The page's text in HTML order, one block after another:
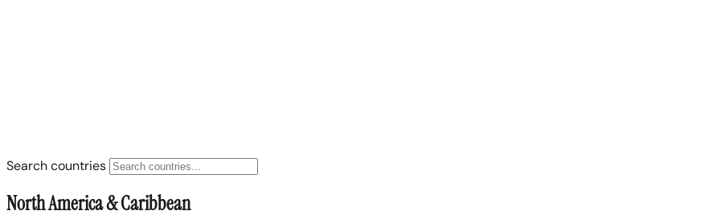
Search countries
North America & Caribbean